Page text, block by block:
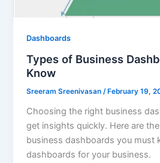
Dashboards
Types of Business
Know
Sreeram Sreenivasan/ February 19,
Choosing the right business
get insights quickly. Here are
business dashboards you must
dashboards for your business.